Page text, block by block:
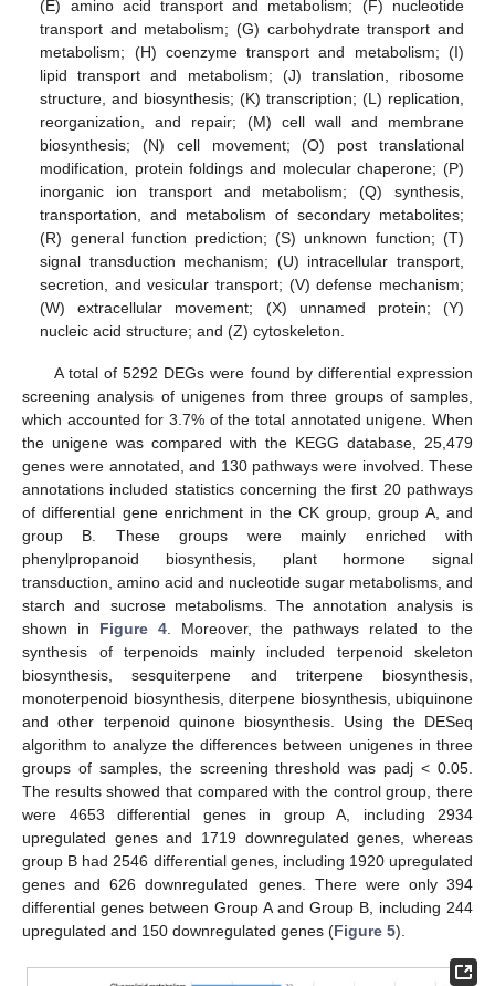
(E) amino acid transport and metabolism; (F) nucleotide
transport and metabolism; (G) carbohydrate transport and
metabolism; (H) coenzyme transport and metabolism; (I)
lipid transport and metabolism; (J) translation, ribosome
structure, and biosynthesis; (K) transcription; (L) replication,
reorganization, and repair; (M) cell wall and membrane
biosynthesis; (N) cell movement; (O) post translational
modification, protein foldings and molecular chaperone; (P)
inorganic ion transport and metabolism; (Q) synthesis,
transportation, and metabolism of secondary metabolites;
(R) general function prediction; (S) unknown function; (T)
signal transduction mechanism; (U) intracellular transport,
secretion, and vesicular transport; (V) defense mechanism;
(W) extracellular movement; (X) unnamed protein; (Y)
nucleic acid structure; and (Z) cytoskeleton.
A total of 5292 DEGs were found by differential expression
screening analysis of unigenes from three groups of samples,
which accounted for 3.7% of the total annotated unigene. When
the unigene was compared with the KEGG database, 25,479
genes were annotated, and 130 pathways were involved. These
annotations included statistics concerning the first 20 pathways
of differential gene enrichment in the CK group, group A, and
group B. These groups were mainly enriched with
phenylpropanoid biosynthesis, plant hormone signal
transduction, amino acid and nucleotide sugar metabolisms, and
starch and sucrose metabolisms. The annotation analysis is
shown in Figure 4. Moreover, the pathways related to the
synthesis of terpenoids mainly included terpenoid skeleton
biosynthesis, sesquiterpene and triterpene biosynthesis,
monoterpenoid biosynthesis, diterpene biosynthesis, ubiquinone
and other terpenoid quinone biosynthesis. Using the DESeq
algorithm to analyze the differences between unigenes in three
groups of samples, the screening threshold was padj < 0.05.
The results showed that compared with the control group, there
were 4653 differential genes in group A, including 2934
upregulated genes and 1719 downregulated genes, whereas
group B had 2546 differential genes, including 1920 upregulated
genes and 626 downregulated genes. There were only 394
differential genes between Group A and Group B, including 244
upregulated and 150 downregulated genes (Figure 5).